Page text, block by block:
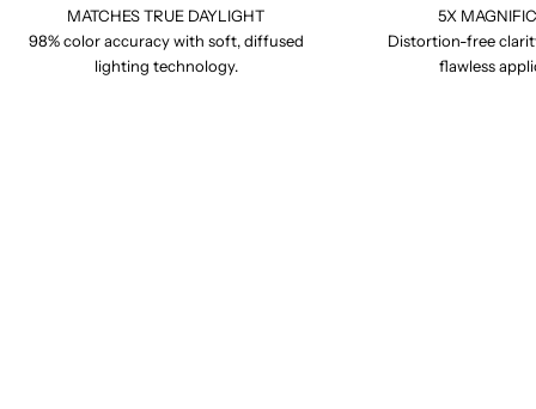
MATCHES TRUE DAYLIGHT
98% color accuracy with soft, diffused
lighting technology.
5X
Distortion-free
flawless